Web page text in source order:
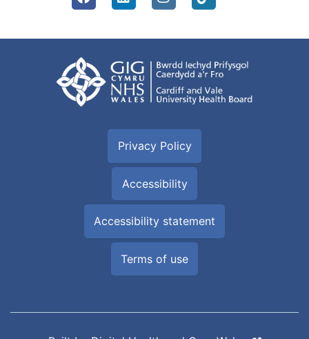
Privacy Policy
Accessibility
Accessibility statement
Terms of use